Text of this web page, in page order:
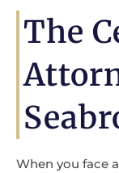
The
When you face